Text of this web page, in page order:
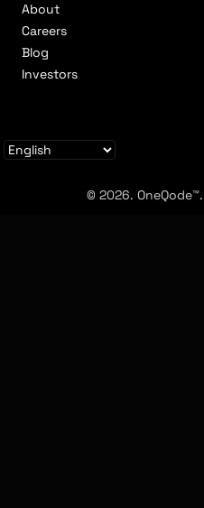
About
Careers
Blog
Investors
© 2026.